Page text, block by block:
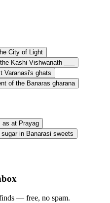
City of Light
Kashi Vishwanath ___
Varanasi's ghats
of the Banaras gharana
as at Prayag
in Banarasi sweets
— free, no spam.